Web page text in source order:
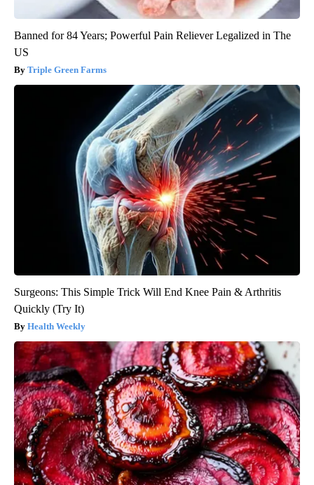
Banned for 84 Years; Powerful Pain Reliever Legalized in The
US
Triple Green Farms
Surgeons: This Simple Trick Will End Knee Pain & Arthritis
Quickly (Try It)
Health Weekly